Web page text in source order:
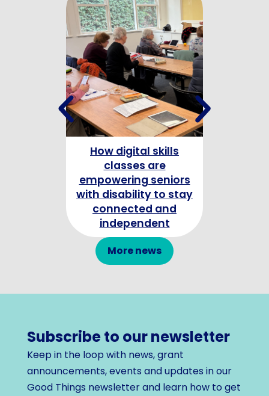
How digital skills
classes are
empowering seniors
with disability to stay
connected and
independent
More news
Subscribe to our newsletter
Keep in the loop with news, grant
announcements, events and updates in our
Good Things newsletter and learn how to get